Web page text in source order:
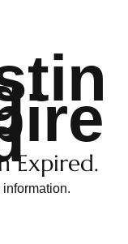
Expired.